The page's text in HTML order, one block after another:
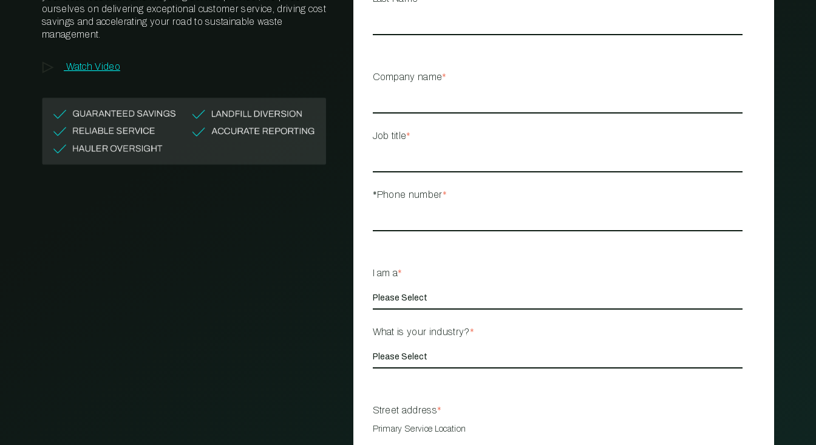
MANAGEMENT
ourselves on delivering exceptional customer service, driving cost
savings and accelerating your road to sustainable waste
management.
Watch Video
Company name*
Job title*
*Phone number*
I am a*
What is your industry?*
Street address*
Primary Service Location